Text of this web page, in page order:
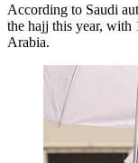
According to Saudi
the hajj this year, with
Arabia.